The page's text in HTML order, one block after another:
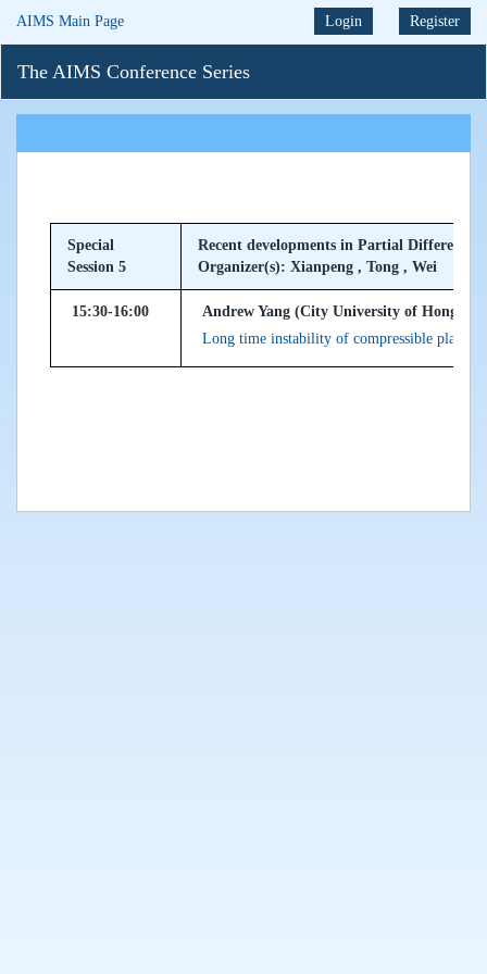
AIMS Main Page Login Register
The AIMS Conference Series
Special
Session 5
Recent developments in Partial
Organizer(s): Xianpeng , Tong , Wei
15:30-16:00
Andrew Yang (City University of Hong
Long time instability of compressible planar